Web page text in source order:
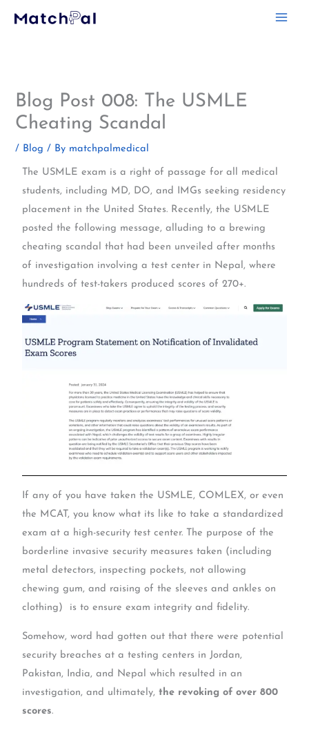
Blog Post 008: The USMLE
Cheating Scandal
/ Blog / By matchpalmedical
The USMLE exam is a right of passage for all medical
students, including MD, DO, and IMGs seeking residency
placement in the United States. Recently, the USMLE
posted the following message, alluding to a brewing
cheating scandal that had been unveiled after months
of investigation involving a test center in Nepal, where
hundreds of test-takers produced scores of 270+.
If any of you have taken the USMLE, COMLEX, or even
the MCAT, you know what its like to take a standardized
exam at a high-security test center. The purpose of the
borderline invasive security measures taken (including
metal detectors, inspecting pockets, not allowing
chewing gum, and raising of the sleeves and ankles on
clothing) is to ensure exam integrity and fidelity.
Somehow, word had gotten out that there were potential
security breaches at a testing centers in Jordan,
Pakistan, India, and Nepal which resulted in an
investigation, and ultimately,the revoking of over 800
scores.